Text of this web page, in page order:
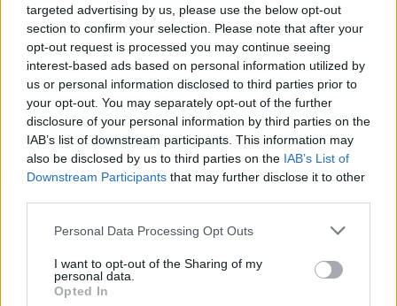
targeted advertising by us, please use the below opt-out
section to confirm your selection. Please note that after your
opt-out request is processed you may continue seeing
interest-based ads based on personal information utilized by
us or personal information disclosed to third parties prior to
your opt-out. You may separately opt-out of the further
disclosure of your personal information by third parties on the
IAB’s list of downstream participants. This information may
also be disclosed by us to third parties on the IAB’s List of
Downstream Participants that may further disclose it to other
Personal Data Processing Opt Outs
I want to opt-out of the Sharing of my
personal data.
Opted In
world that you are more than who you are
told to be. ‘Big Time’ is what happens when
we do not express our true identity but find
freedom when we step out of the shadows
into our most authentic selves. In the first
rotation, the lighting is drab, the clothes are
monochromatic, the dance is monotonous…
gender-conforming roles present.
magical happens, both our cast and Angel